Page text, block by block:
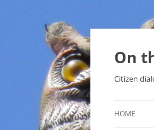
Skip
On
Citizen
HOME